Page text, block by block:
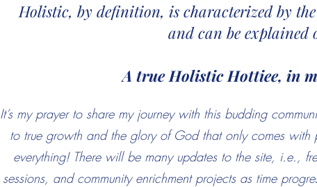
Holistic, by definition, is characterized by
and can be explained
A true Holistic Hottiee, in
It’s my prayer to share my journey with this budding
to true growth and the glory of God that only comes
everything! There will be many updates to the site, i.e.,
sessions, and community enrichment projects as time